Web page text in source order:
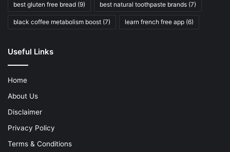
best gluten free bread (9) best natural toothpaste brands (7)
black coffee metabolism boost (7) learn french free app (6)
Useful Links
Home
About Us
Disclaimer
Privacy Policy
Terms & Conditions